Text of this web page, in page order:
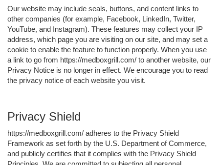
Our website may include seals, buttons, and content links to
other companies (for example, Facebook, LinkedIn, Twitter,
YouTube, and Instagram). These features may collect your IP
address, which page you are visiting on our site, and may set a
cookie to enable the feature to function properly. When you use
a link to go from https://medboxgrill.com/ to another website, our
Privacy Notice is no longer in effect. We encourage you to read
the privacy notice of each website you visit.
Privacy Shield
https://medboxgrill.com/ adheres to the Privacy Shield
Framework as set forth by the U.S. Department of Commerce,
and publicly certifies that it complies with the Privacy Shield